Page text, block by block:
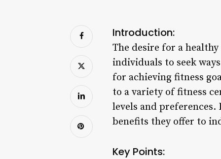
Introduction:
The desire for a
individuals to seek
for achieving fitness
to a variety of fitness
levels and
benefits they offer to
Key Points: